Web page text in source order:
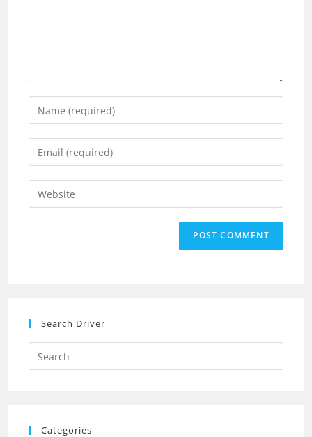
Enter
your
name
comment
Enter
your
email
address
Enter
your
Search Driver
Search
this
Categories